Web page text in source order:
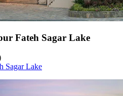
Fateh Sagar Lake
Sagar Lake